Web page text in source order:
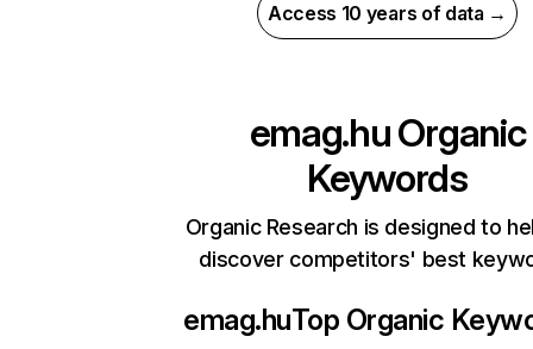
Access 10 years of data →
emag.huOrganic
Keywords
Organic Research is designed to
discover competitors' best
emag.huTop Organic